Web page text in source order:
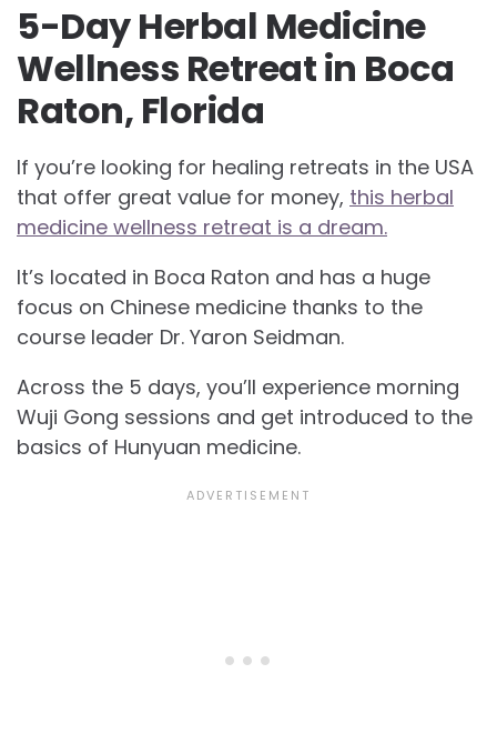
5-Day Herbal Medicine
Wellness Retreat in Boca
Raton, Florida
If you’re looking for healing retreats in the USA
that offer great value for money, this herbal
medicine wellness retreat is a dream.
It’s located in Boca Raton and has a huge
focus on Chinese medicine thanks to the
course leader Dr. Yaron Seidman.
Across the 5 days, you’ll experience morning
Wuji Gong sessions and get introduced to the
basics of Hunyuan medicine.